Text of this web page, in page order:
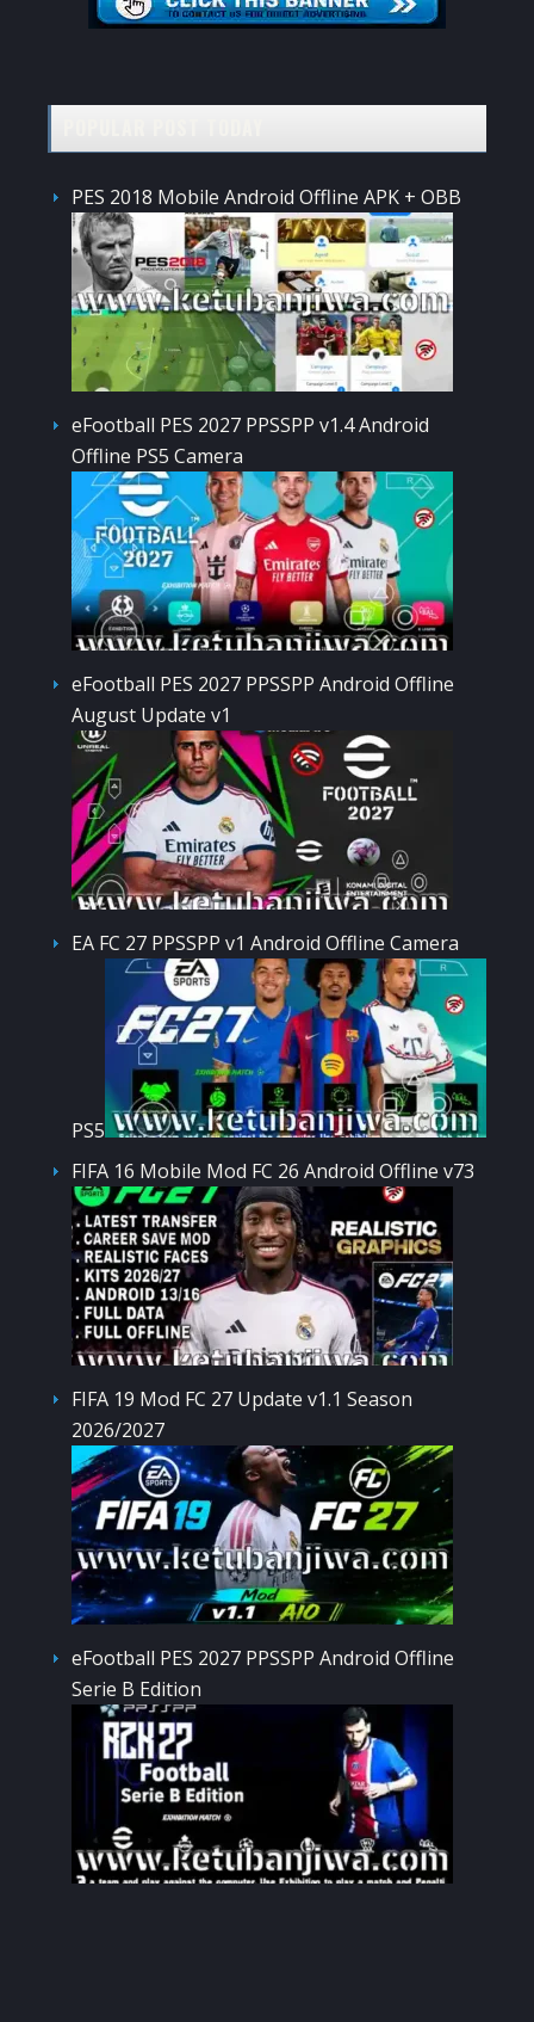
PES 2018 Mobile Android Offline APK + OBB
eFootball PES 2027 PPSSPP v1.4 Android
Offline PS5 Camera
eFootball PES 2027 PPSSPP Android Offline
August Update v1
EA FC 27 PPSSPP v1 Android Offline Camera
PS5
FIFA 16 Mobile Mod FC 26 Android Offline v73
FIFA 19 Mod FC 27 Update v1.1 Season
2026/2027
eFootball PES 2027 PPSSPP Android Offline
Serie B Edition